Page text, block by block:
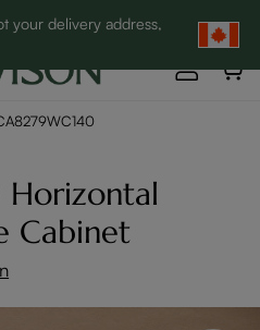
your delivery address,
Off | SHOP NOW→
Horizontal
Cabinet